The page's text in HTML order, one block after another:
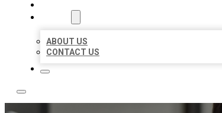
ABOUT US
CONTACT US